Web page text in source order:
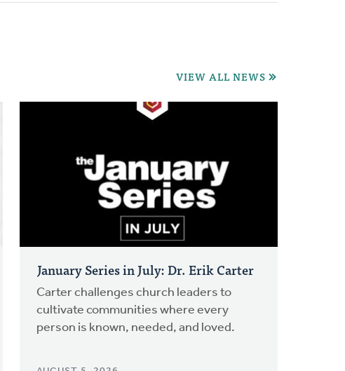
VIEW ALL NEWS
January Series in July: Dr. Erik Carter
Carter challenges church leaders to
cultivate communities where every
person is known, needed, and loved.